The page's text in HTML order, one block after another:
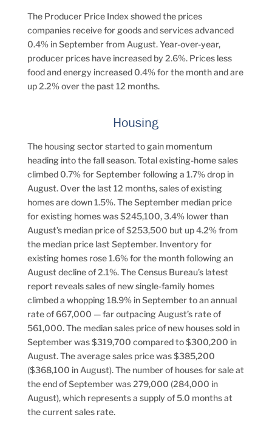
The Producer Price Index showed the prices
companies receive for goods and services advanced
0.4% in September from August. Year-over-year,
producer prices have increased by 2.6%. Prices less
food and energy increased 0.4% for the month and are
up 2.2% over the past 12 months.
Housing
The housing sector started to gain momentum
heading into the fall season. Total existing-home sales
climbed 0.7% for September following a 1.7% drop in
August. Over the last 12 months, sales of existing
homes are down 1.5%. The September median price
for existing homes was $245,100, 3.4% lower than
August’s median price of $253,500 but up 4.2% from
the median price last September. Inventory for
existing homes rose 1.6% for the month following an
August decline of 2.1%. The Census Bureau’s latest
report reveals sales of new single-family homes
climbed a whopping 18.9% in September to an annual
rate of 667,000 — far outpacing August’s rate of
561,000. The median sales price of new houses sold in
September was $319,700 compared to $300,200 in
August. The average sales price was $385,200
($368,100 in August). The number of houses for sale at
the end of September was 279,000 (284,000 in
August), which represents a supply of 5.0 months at
the current sales rate.